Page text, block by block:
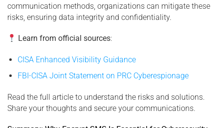
communication methods, organizations can mitigate these
risks, ensuring data integrity and confidentiality.
Learn from official sources:
CISA Enhanced Visibility Guidance
FBI-CISA Joint Statement on PRC Cyberespionage
Read the full article to understand the risks and solutions.
Share your thoughts and secure your communications.